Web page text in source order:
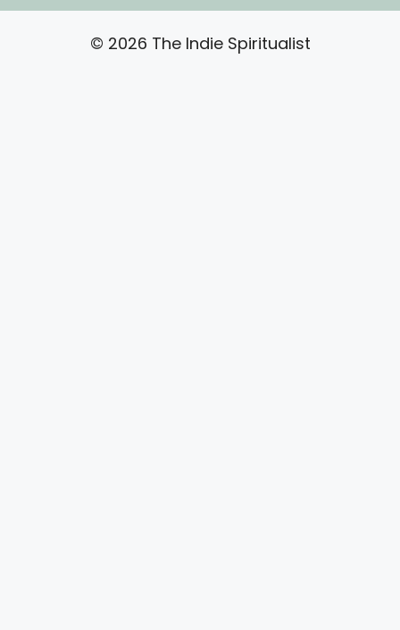
© 2026 The Indie Spiritualist